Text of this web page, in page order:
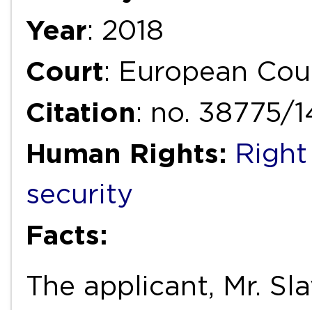
Year: 2018
Court: European
Citation: no. 38775/
Human Rights:
security
Facts:
The applicant, Mr.